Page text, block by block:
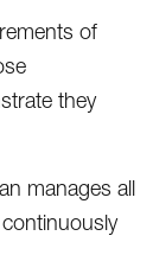
of
they
manages all